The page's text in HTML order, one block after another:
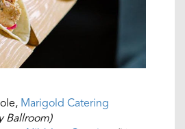
Marigold Catering
Ballroom)